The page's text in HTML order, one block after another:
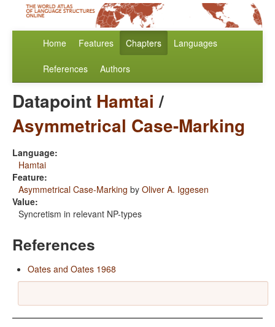
Home Features Chapters Languages
References Authors
Datapoint Hamtai /
Asymmetrical Case-Marking
Language:
Hamtai
Feature:
Asymmetrical Case-Marking by Oliver A. Iggesen
Value:
Syncretism in relevant NP-types
References
Oates and Oates 1968